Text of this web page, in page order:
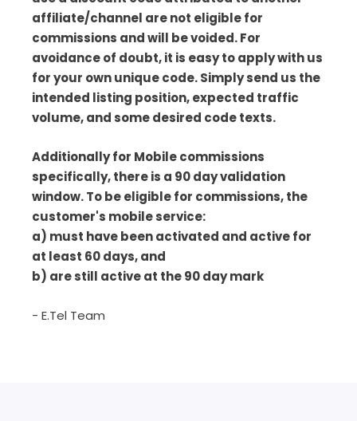
affiliate/channel are not eligible for
commissions and will be voided. For
avoidance of doubt, it is easy to apply with us
for your own unique code. Simply send us the
intended listing position, expected traffic
volume, and some desired code texts.
Additionally for Mobile commissions
specifically, there is a 90 day validation
window. To be eligible for commissions, the
customer's mobile service:
a) must have been activated and active for
at least 60 days, and
b) are still active at the 90 day mark
- E.Tel Team